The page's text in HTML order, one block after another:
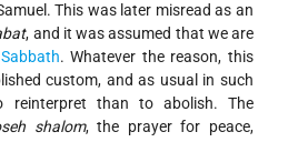
This was later misread as an
, and it was assumed that we are
Sabbath. Whatever the reason, this
custom, and as usual in such
reinterpret than to abolish. The
shalom, the prayer for peace,